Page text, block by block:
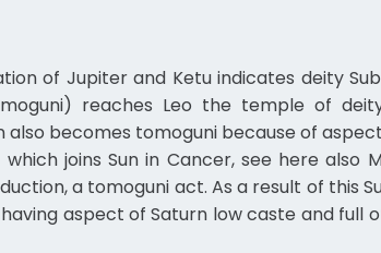
of Jupiter and Ketu indicates deity
reaches Leo the temple of
becomes tomoguni because of
joins Sun in Cancer, see here also
a tomoguni act. As a result of this
aspect of Saturn low caste and